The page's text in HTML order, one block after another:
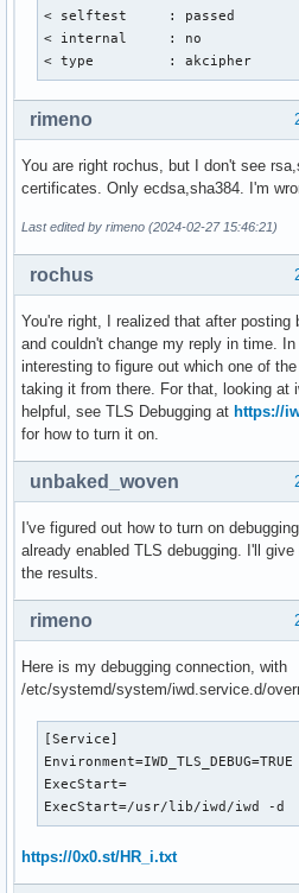
-----END CERTIFICATE-----
< selftest     : passed
< internal     : no
< type         : akcipher
rimeno
You are right rochus, but I don't see
certificates. Only ecdsa,sha384. I'm
Last edited by rimeno (2024-02-27 15:46:21)
rochus
You're right, I realized that after posting
and couldn't change my reply in time.
interesting to figure out which one of
taking it from there. For that, looking at
helpful, see TLS Debugging at https://
for how to turn it on.
unbaked_woven
I've figured out how to turn on
already enabled TLS debugging. I'll
the results.
rimeno
Here is my debugging connection, with
/etc/systemd/system/iwd.service.d/
[Service]
Environment=IWD_TLS_DEBUG=TRUE
ExecStart=
ExecStart=/usr/lib/iwd/iwd -d
https://0x0.st/HR_i.txt